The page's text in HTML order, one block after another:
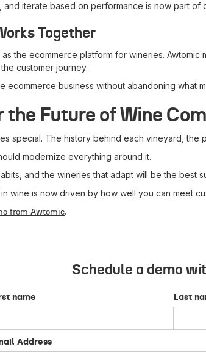
and iterate based on performance is now part of
Together
the ecommerce platform for wineries. Awtomic
customer journey.
business without abandoning what
the Future of Wine
special. The history behind each vineyard,
modernize everything around it.
and the wineries that adapt will be the best
wine is now driven by how well you can meet
from Awtomic.
Schedule a demo
name Last
Address